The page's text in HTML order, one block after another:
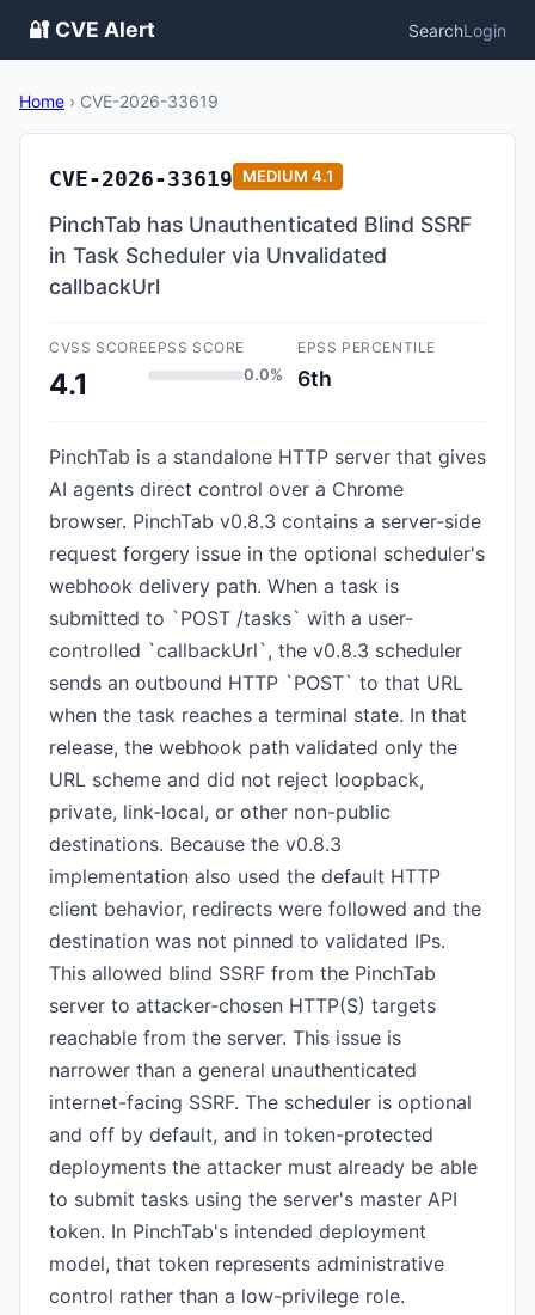
🔐 CVE Alert SearchLogin
Home › CVE-2026-33619
CVE-2026-33619 MEDIUM 4.1
PinchTab has Unauthenticated Blind SSRF
in Task Scheduler via Unvalidated
callbackUrl
CVSS SCORE
4.1
EPSS SCORE
0.0%
EPSS PERCENTILE
6th
PinchTab is a standalone HTTP server that gives
AI agents direct control over a Chrome
browser. PinchTab v0.8.3 contains a server-side
request forgery issue in the optional scheduler's
webhook delivery path. When a task is
submitted to `POST /tasks` with a user-
controlled `callbackUrl`, the v0.8.3 scheduler
sends an outbound HTTP `POST` to that URL
when the task reaches a terminal state. In that
release, the webhook path validated only the
URL scheme and did not reject loopback,
private, link-local, or other non-public
destinations. Because the v0.8.3
implementation also used the default HTTP
client behavior, redirects were followed and the
destination was not pinned to validated IPs.
This allowed blind SSRF from the PinchTab
server to attacker-chosen HTTP(S) targets
reachable from the server. This issue is
narrower than a general unauthenticated
internet-facing SSRF. The scheduler is optional
and off by default, and in token-protected
deployments the attacker must already be able
to submit tasks using the server's master API
token. In PinchTab's intended deployment
model, that token represents administrative
control rather than a low-privilege role.